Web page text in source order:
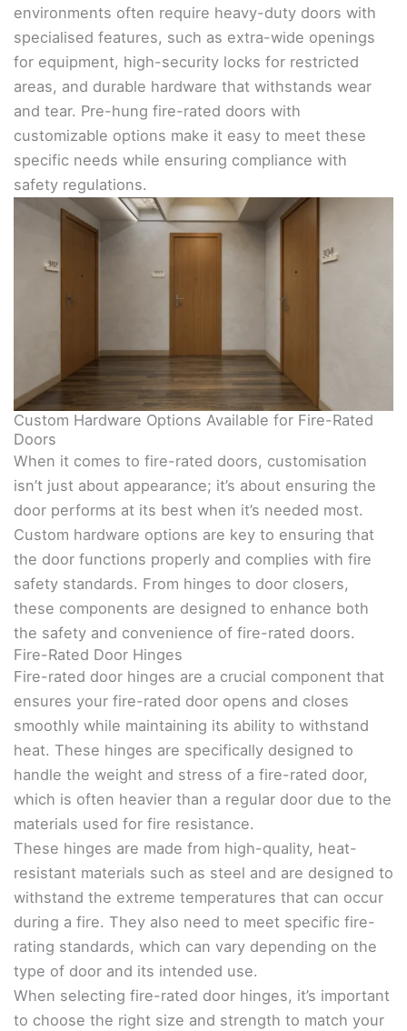
environments often require heavy-duty doors with
specialised features, such as extra-wide openings
for equipment, high-security locks for restricted
areas, and durable hardware that withstands wear
and tear. Pre-hung fire-rated doors with
customizable options make it easy to meet these
specific needs while ensuring compliance with
safety regulations.
Custom Hardware Options Available for Fire-Rated
Doors
When it comes to fire-rated doors, customisation
isn’t just about appearance; it’s about ensuring the
door performs at its best when it’s needed most.
Custom hardware options are key to ensuring that
the door functions properly and complies with fire
safety standards. From hinges to door closers,
these components are designed to enhance both
the safety and convenience of fire-rated doors.
Fire-Rated Door Hinges
Fire-rated door hinges are a crucial component that
ensures your fire-rated door opens and closes
smoothly while maintaining its ability to withstand
heat. These hinges are specifically designed to
handle the weight and stress of a fire-rated door,
which is often heavier than a regular door due to the
materials used for fire resistance.
These hinges are made from high-quality, heat-
resistant materials such as steel and are designed to
withstand the extreme temperatures that can occur
during a fire. They also need to meet specific fire-
rating standards, which can vary depending on the
type of door and its intended use.
When selecting fire-rated door hinges, it’s important
to choose the right size and strength to match your